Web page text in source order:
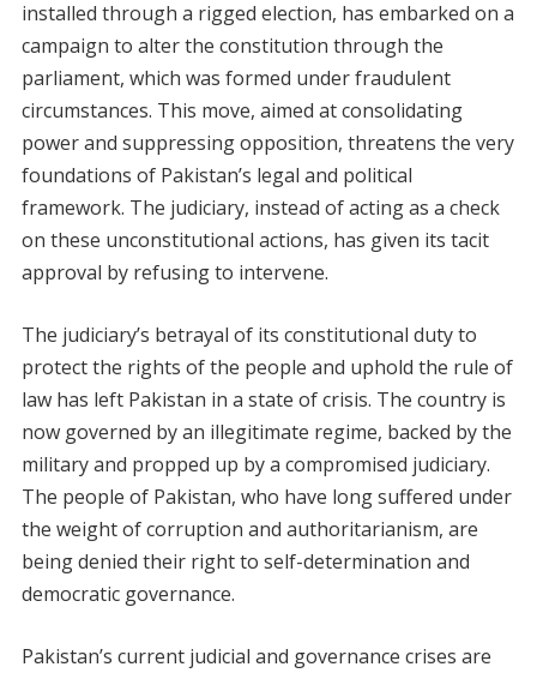
installed through a rigged election, has embarked on a
campaign to alter the constitution through the
parliament, which was formed under fraudulent
circumstances. This move, aimed at consolidating
power and suppressing opposition, threatens the very
foundations of Pakistan’s legal and political
framework. The judiciary, instead of acting as a check
on these unconstitutional actions, has given its tacit
approval by refusing to intervene.
The judiciary’s betrayal of its constitutional duty to
protect the rights of the people and uphold the rule of
law has left Pakistan in a state of crisis. The country is
now governed by an illegitimate regime, backed by the
military and propped up by a compromised judiciary.
The people of Pakistan, who have long suffered under
the weight of corruption and authoritarianism, are
being denied their right to self-determination and
democratic governance.
Pakistan’s current judicial and governance crises are